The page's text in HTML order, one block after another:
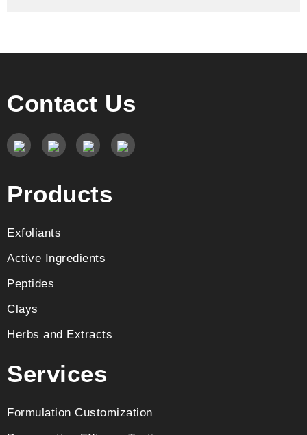
Contact Us
Products
Exfoliants
Active Ingredients
Peptides
Clays
Herbs and Extracts
Services
Formulation Customization